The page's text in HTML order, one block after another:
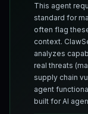
This agent
standard for
often flag
context.
analyzes
real threats
supply chain
agent
built for AI